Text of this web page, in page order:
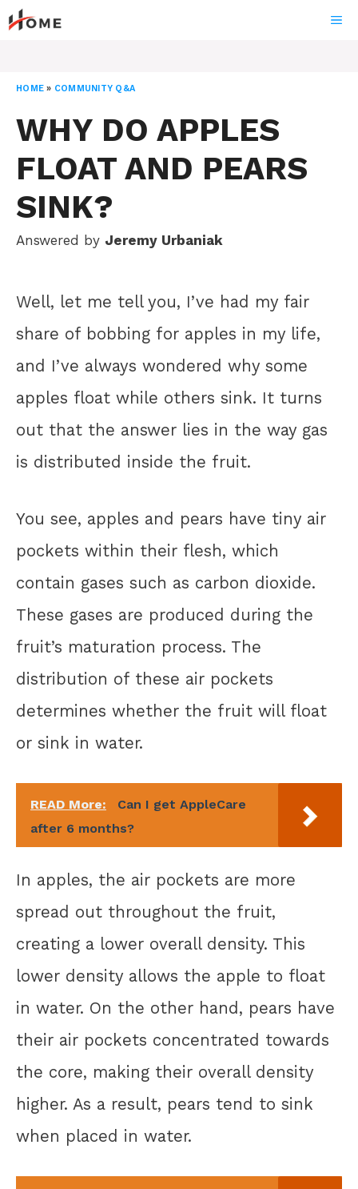
Skip
to
HOME » COMMUNITY Q&A
WHY DO APPLES
FLOAT AND PEARS
SINK?
Answered by Jeremy Urbaniak
Well, let me tell you, I’ve had my fair
share of bobbing for apples in my life,
and I’ve always wondered why some
apples float while others sink. It turns
out that the answer lies in the way gas
is distributed inside the fruit.
You see, apples and pears have tiny air
pockets within their flesh, which
contain gases such as carbon dioxide.
These gases are produced during the
fruit’s maturation process. The
distribution of these air pockets
determines whether the fruit will float
or sink in water.
READ More:
Can I get AppleCare
after 6 months?
In apples, the air pockets are more
spread out throughout the fruit,
creating a lower overall density. This
lower density allows the apple to float
in water. On the other hand, pears have
their air pockets concentrated towards
the core, making their overall density
higher. As a result, pears tend to sink
when placed in water.